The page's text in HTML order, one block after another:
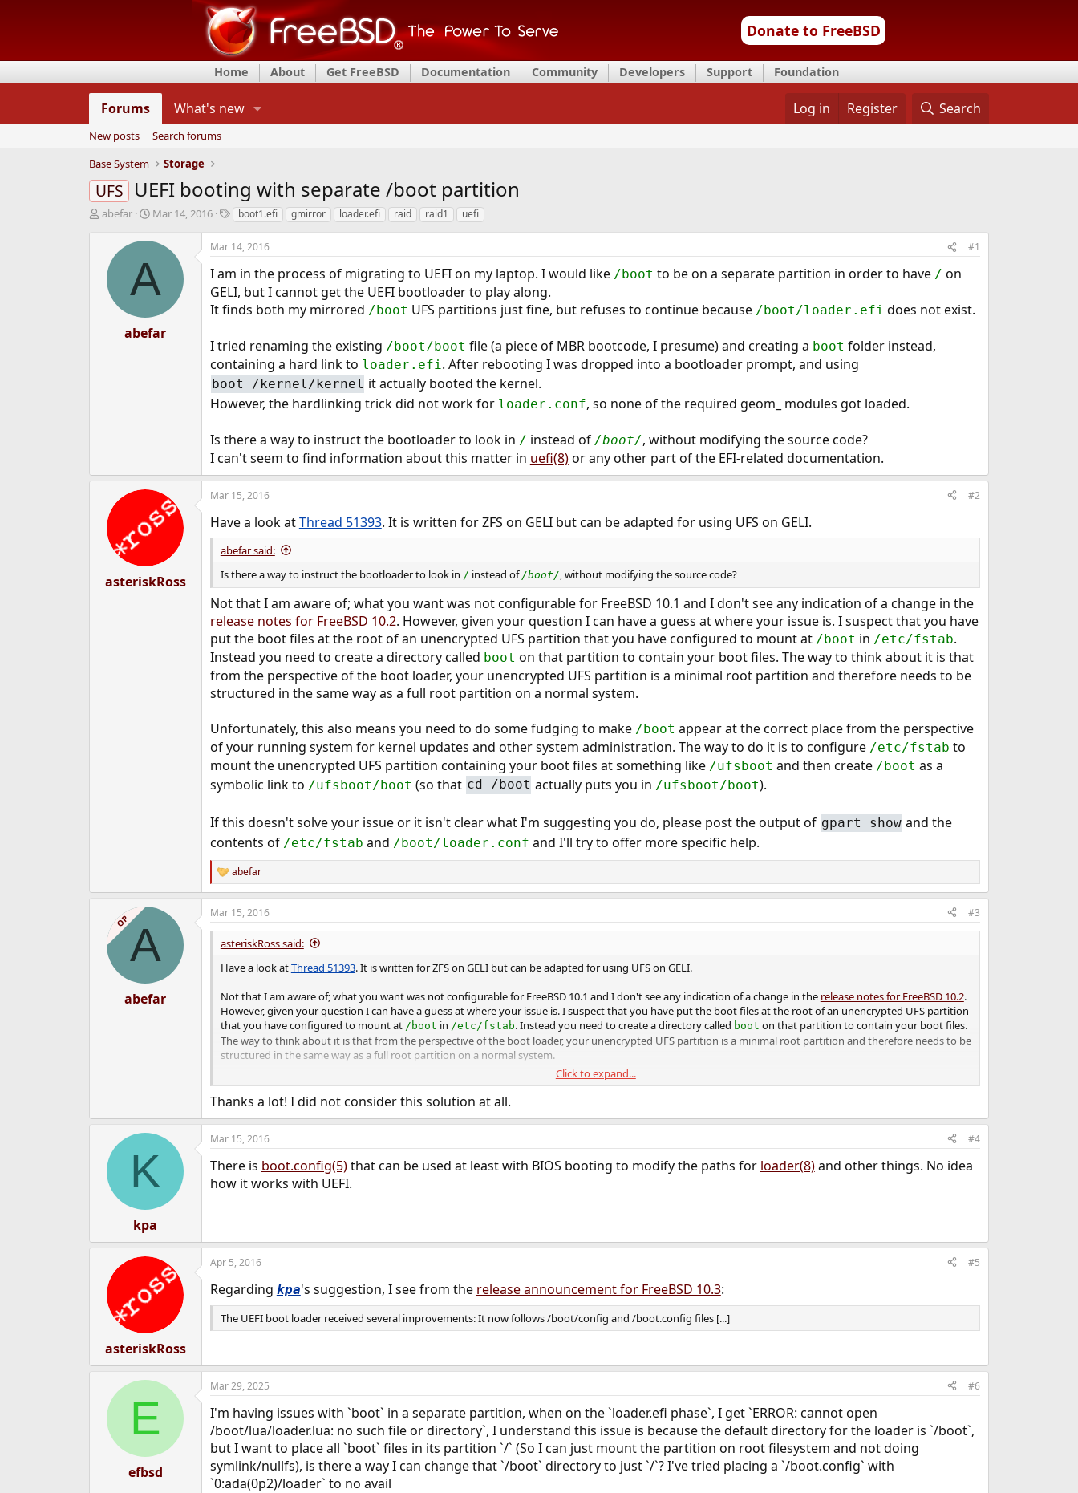
Donate to FreeBSD
Home About Get FreeBSD Documentation Community Developers Support Foundation
Forums What's new Log in Register Search
New posts
Search forums
Base System
Storage
UFS UEFI booting with separate /boot partition
T
d
abefar
S
a
t
d
a
t
e
Mar 14, 2016
T
g
s
boot1.efi gmirror loader.efi raid raid1 uefi
A
abefar
Mar 14, 2016 #1
I am in the process of migrating to UEFI on my laptop. I would like /boot to be on a separate partition in order to have / on
GELI, but I cannot get the UEFI bootloader to play along.
It finds both my mirrored /boot UFS partitions just fine, but refuses to continue because /boot/loader.efi does not exist.
I tried renaming the existing /boot/boot file (a piece of MBR bootcode, I presume) and creating a boot folder instead,
containing a hard link to loader.efi. After rebooting I was dropped into a bootloader prompt, and using
boot /kernel/kernel it actually booted the kernel.
However, the hardlinking trick did not work for loader.conf, so none of the required geom_ modules got loaded.
Is there a way to instruct the bootloader to look in / instead of /boot/, without modifying the source code?
I can't seem to find information about this matter in uefi(8)or any other part of the EFI-related documentation.
asteriskRoss
Mar 15, 2016 #2
Have a look atThread 51393. It is written for ZFS on GELI but can be adapted for using UFS on GELI.
abefar said:
Is there a way to instruct the bootloader to look in / instead of /boot/ , without modifying the source code?
Not that I am aware of; what you want was not configurable for FreeBSD 10.1 and I don't see any indication of a change in the
release notes for FreeBSD 10.2. However, given your question I can have a guess at where your issue is. I suspect that you have
put the boot files at the root of an unencrypted UFS partition that you have configured to mount at /boot in /etc/fstab.
Instead you need to create a directory called boot on that partition to contain your boot files. The way to think about it is that
from the perspective of the boot loader, your unencrypted UFS partition is a minimal root partition and therefore needs to be
structured in the same way as a full root partition on a normal system.
Unfortunately, this also means you need to do some fudging to make /boot appear at the correct place from the perspective
of your running system for kernel updates and other system administration. The way to do it is to configure /etc/fstab to
mount the unencrypted UFS partition containing your boot files at something like /ufsboot and then create /boot as a
symbolic link to /ufsboot/boot (so that cd /boot actually puts you in /ufsboot/boot).
If this doesn't solve your issue or it isn't clear what I'm suggesting you do, please post the output of gpart show and the
contents of /etc/fstab and /boot/loader.conf and I'll try to offer more specific help.
R
e
a
c
t
o
abefar
OPA
abefar
Mar 15, 2016 #3
asteriskRoss said:
Have a look atThread 51393. It is written for ZFS on GELI but can be adapted for using UFS on GELI.
Not that I am aware of; what you want was not configurable for FreeBSD 10.1 and I don't see any indication of a change in the release notes for FreeBSD 10.2.
However, given your question I can have a guess at where your issue is. I suspect that you have put the boot files at the root of an unencrypted UFS partition
that you have configured to mount at /boot in /etc/fstab. Instead you need to create a directory called boot on that partition to contain your boot files.
The way to think about it is that from the perspective of the boot loader, your unencrypted UFS partition is a minimal root partition and therefore needs to be
structured in the same way as a full root partition on a normal system.
Unfortunately, this also means you need to do some fudging to make/bootappear at the correct place from the perspective of your running system for
kernel updates and other system administration. The way to do it is to configure
If this doesn't solve your issue or it isn't clear what I'm suggesting you do, please post the output ofgpart showand the contents of/etc/fstaband
/boot/loader.confand I'll try to offer more specific help.
Click to expand...
Thanks a lot! I did not consider this solution at all.
K
kpa
Mar 15, 2016 #4
There is boot.config(5)that can be used at least with BIOS booting to modify the paths for loader(8)and other things. No idea
how it works with UEFI.
asteriskRoss
Apr 5, 2016 #5
Regarding kpa's suggestion, I see from the release announcement for FreeBSD 10.3:
The UEFI boot loader received several improvements: It now follows /boot/config and /boot.config files [...]
E
efbsd
Mar 29, 2025 #6
I'm having issues with `boot` in a separate partition, when on the `loader.efi phase`, I get `ERROR: cannot open
/boot/lua/loader.lua: no such file or directory`, I understand this issue is because the default directory for the loader is `/boot`,
but I want to place all `boot` files in its partition `/` (So I can just mount the partition on root filesystem and not doing
symlink/nullfs), is there a way I can change that `/boot` directory to just `/`? I've tried placing a `/boot.config` with
`0:ada(0p2)/loader` to no avail